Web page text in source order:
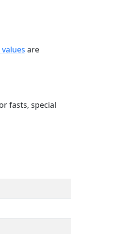
are
fasts, special